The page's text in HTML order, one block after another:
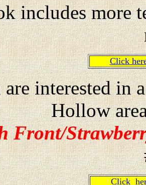
includes more
Click
interested in
Hollow
Front/
Click